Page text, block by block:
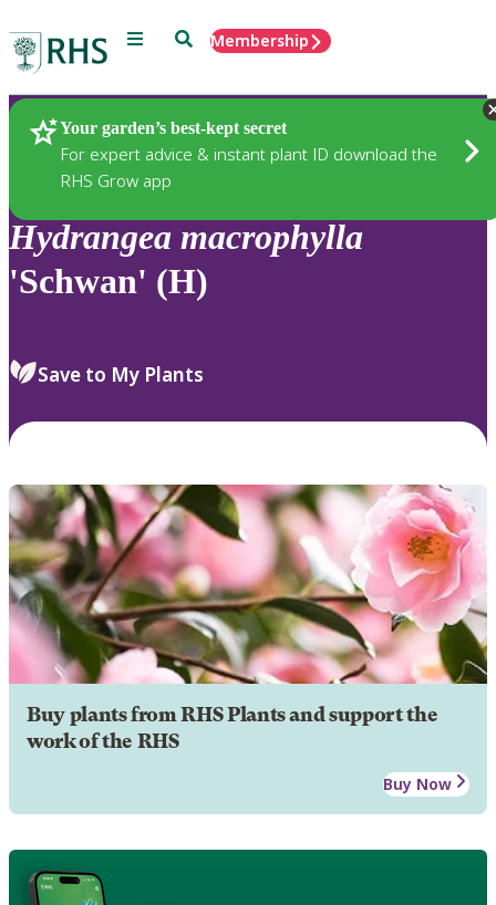
Menu SearchMembership
Your garden’s best-kept secret
For expert advice & instant plant ID download the
RHS Grow app
Plants
Hydrangea macrophylla
'Schwan' (H)
Save to My Plants
Buy plants from RHS Plants and support the
work of the RHS
Buy Now